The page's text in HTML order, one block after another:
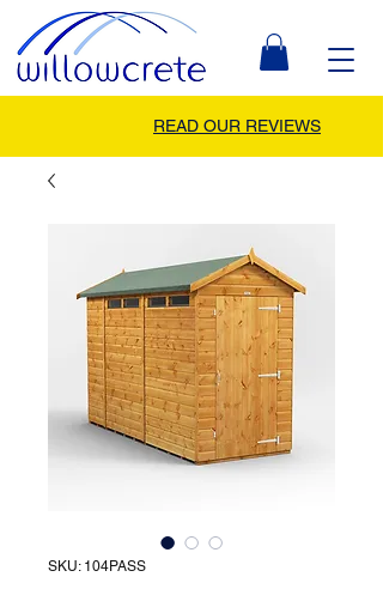
READ OUR REVIEWS
SKU: 104PASS